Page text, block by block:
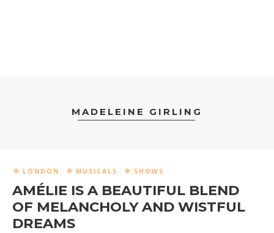
MADELEINE GIRLING
LONDON MUSICALS SHOWS
AMÉLIE IS A BEAUTIFUL BLEND
OF MELANCHOLY AND WISTFUL
DREAMS